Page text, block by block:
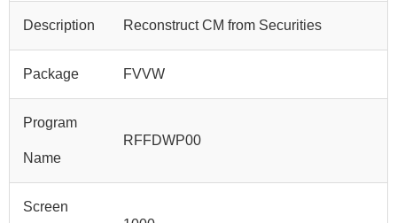
Description Reconstruct CM from Securities
Package FVVW
Program
Name
RFFDWP00
Screen